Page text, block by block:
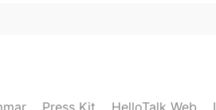
Press Kit HelloTalk Web